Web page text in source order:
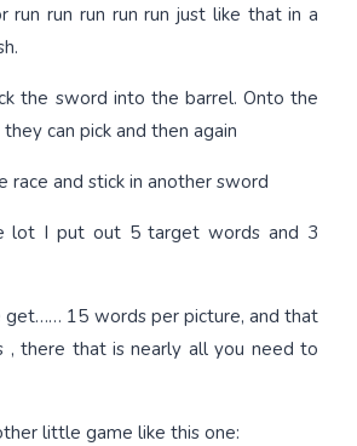
run run run run run just like that in a
the sword into the barrel. Onto the
can pick and then again
race and stick in another sword
lot I put out 5 target words and 3
get…… 15 words per picture, and that
, there that is nearly all you need to
little game like this one: